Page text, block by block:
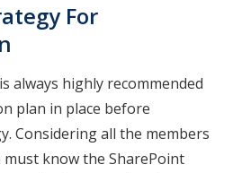
For
always highly recommended
plan in place before
Considering all the members
know the SharePoint